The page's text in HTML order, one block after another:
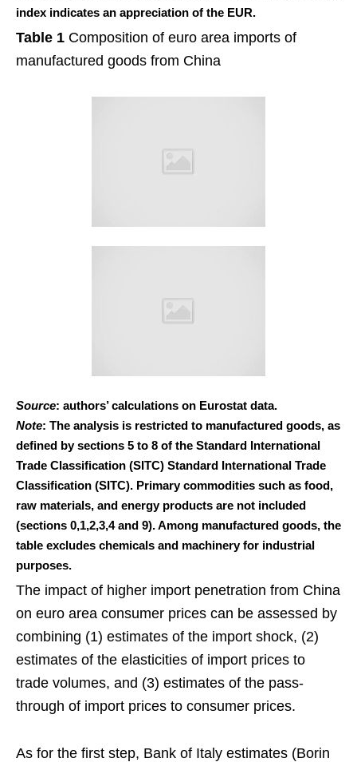
index indicates an appreciation of the EUR.
Table 1 Composition of euro area imports of
manufactured goods from China
Source: authors’ calculations on Eurostat data.
Note: The analysis is restricted to manufactured goods, as
defined by sections 5 to 8 of the Standard International
Trade Classification (SITC) Standard International Trade
Classification (SITC). Primary commodities such as food,
raw materials, and energy products are not included
(sections 0,1,2,3,4 and 9). Among manufactured goods, the
table excludes chemicals and machinery for industrial
purposes.
The impact of higher import penetration from China
on euro area consumer prices can be assessed by
combining (1) estimates of the import shock, (2)
estimates of the elasticities of import prices to
trade volumes, and (3) estimates of the pass-
through of import prices to consumer prices.
As for the first step, Bank of Italy estimates (Borin